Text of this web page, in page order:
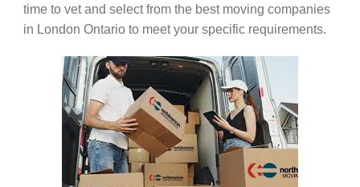
time to vet and select from the best moving companies
in London Ontario to meet your specific requirements.